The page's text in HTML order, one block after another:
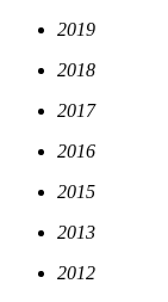
2019
2018
2017
2016
2015
2013
2012